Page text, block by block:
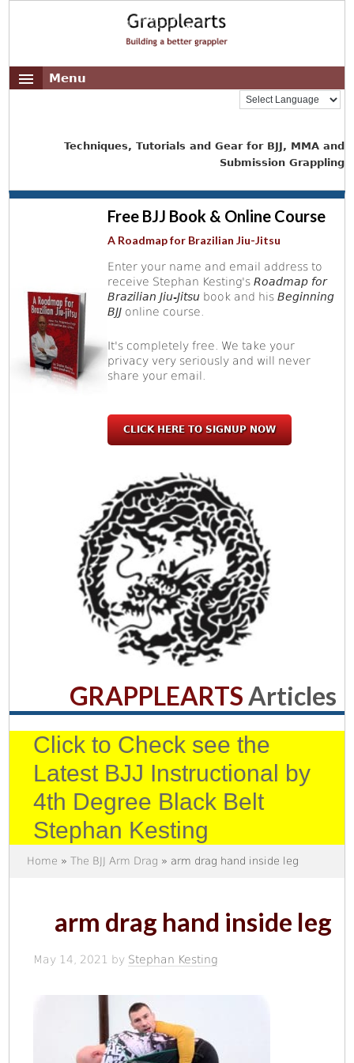
Menu
Techniques, Tutorials and Gear for BJJ, MMA and
Submission Grappling
Free BJJ Book & Online Course
A Roadmap for Brazilian Jiu-Jitsu
Enter your name and email address to
receive Stephan Kesting'sRoadmap for
Brazilian Jiu-Jitsu book and hisBeginning
BJJ online course.
It's completely free. We take your
privacy very seriously and will never
share your email.
CLICK HERE TO SIGNUP NOW
GRAPPLEARTSArticles
Click to Check see the
Latest BJJ Instructional by
4th Degree Black Belt
Stephan Kesting
Home »The BJJ Arm Drag » arm drag hand inside leg
arm drag hand inside leg
May 14, 2021 by Stephan Kesting